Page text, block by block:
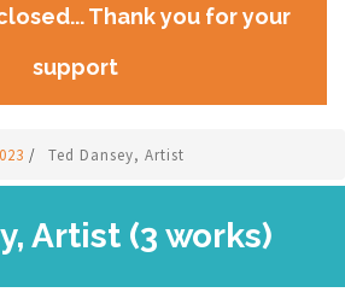
Thank you for your
support
/ Ted Dansey, Artist
Artist (3 works)